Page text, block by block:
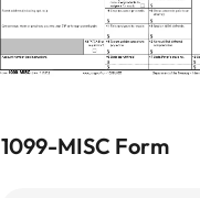
1099-MISC Form